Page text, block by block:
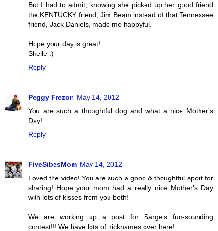
But I had to admit, knowing she picked up her good friend
the KENTUCKY friend, Jim Beam instead of that Tennessee
friend, Jack Daniels, made me happyful.
Hope your day is great!
Shelle :)
Reply
Peggy Frezon May 14, 2012
You are such a thoughtful dog and what a nice Mother's
Day!
Reply
FiveSibesMom May 14, 2012
Loved the video! You are such a good & thoughtful sport for
sharing! Hope your mom had a really nice Mother's Day
with lots of kisses from you both!
We are working up a post for Sarge's fun-sounding
contest!!! We have lots of nicknames over here!